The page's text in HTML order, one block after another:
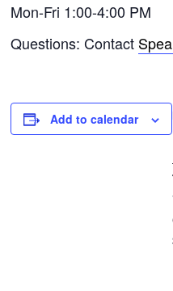
Mon-Fri 1:00-4:00 PM
Questions: Contact
Add to calendar